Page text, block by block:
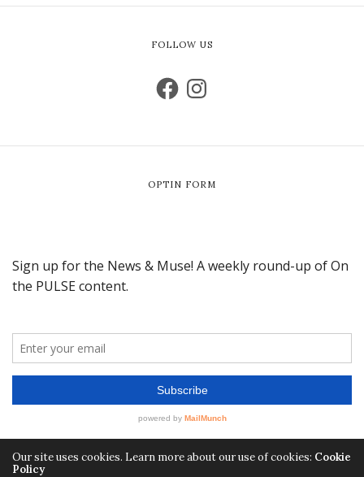
FOLLOW US
OPTIN FORM
Our site uses cookies. Learn more about our use of cookies: Cookie
Policy